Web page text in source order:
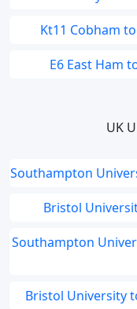
Kt11 Cobham
E6 East Ham
UK
Southampton
Bristol
Southampton
Bristol University